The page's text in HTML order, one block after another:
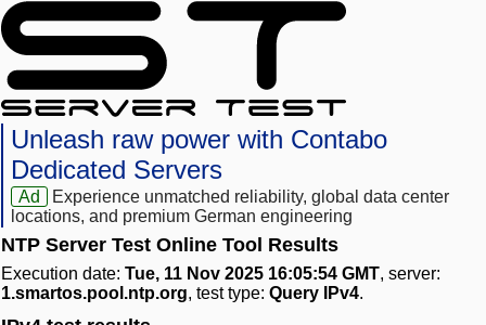
Unleash raw power with Contabo
Dedicated Servers
Ad
Experience unmatched reliability, global data center
locations, and premium German engineering
NTP Server Test Online Tool Results
Execution date: Tue, 11 Nov 2025 16:05:54 GMT, server:
1.smartos.pool.ntp.org, test type: Query IPv4.